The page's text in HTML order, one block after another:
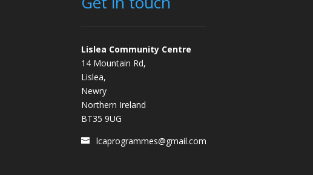
Lislea Community Centre
14 Mountain Rd,
Lislea,
Newry
Northern Ireland
BT35 9UG
lcaprogrammes@gmail.com